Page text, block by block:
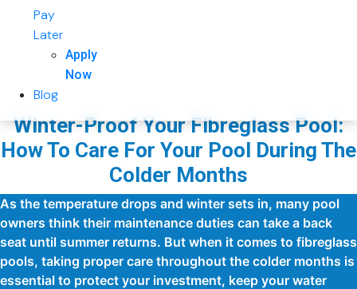
Pay
Later
Apply
Now
Blog
Winter-Proof Your Fibreglass Pool:
How To Care For Your Pool During The
Colder Months
As the temperature drops and winter sets in, many pool
owners think their maintenance duties can take a back
seat until summer returns. But when it comes to fibreglass
pools, taking proper care throughout the colder months is
essential to protect your investment, keep your water